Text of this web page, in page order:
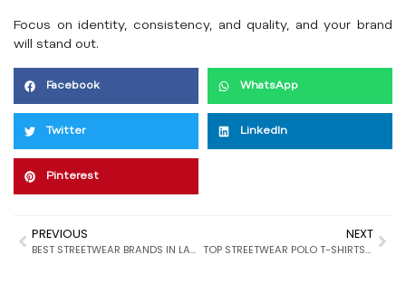
Focus on identity, consistency, and quality, and your brand
will stand out.
Facebook WhatsApp
Twitter LinkedIn
Pinterest
PREVIOUS
BEST STREETWEAR BRANDS IN LAGOS (2026)
NEXT
TOP STREETWEAR POLO T-SHIRTS YOU CAN BUY IN NIGERIA (2026 GUIDE)